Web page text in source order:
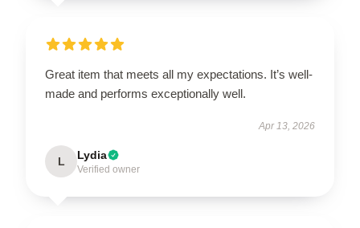
Great item that meets all my expectations. It’s well-
made and performs exceptionally well.
Apr 13, 2026
L Lydia
Verified owner